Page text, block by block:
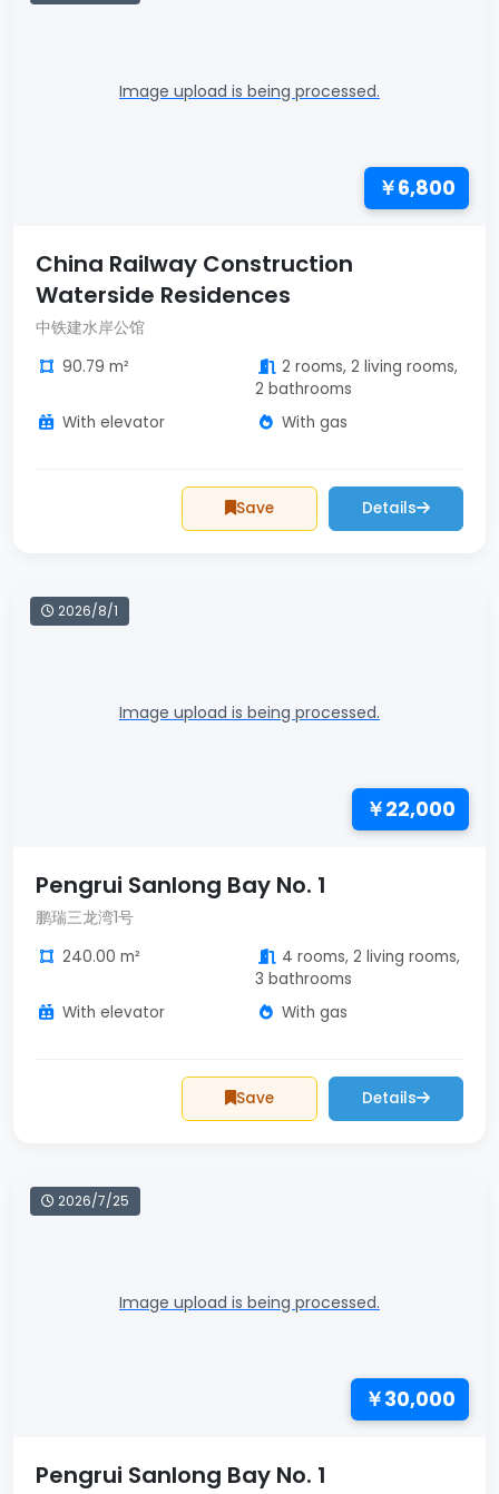
Image upload is being processed.
￥6,800
China Railway Construction
Waterside Residences
中铁建水岸公馆
90.79 m²
2 rooms, 2 living rooms,
2 bathrooms
With elevator
With gas
Save Details
2026/8/1
Image upload is being processed.
￥22,000
Pengrui Sanlong Bay No. 1
鹏瑞三龙湾1号
240.00 m²
4 rooms, 2 living rooms,
3 bathrooms
With elevator
With gas
Save Details
2026/7/25
Image upload is being processed.
￥30,000
Pengrui Sanlong Bay No. 1